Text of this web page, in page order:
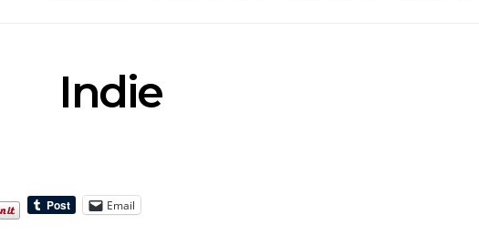
Live Gallery: Plini, Delta
Sleep, Cenobia And
Finds
Indie
Email